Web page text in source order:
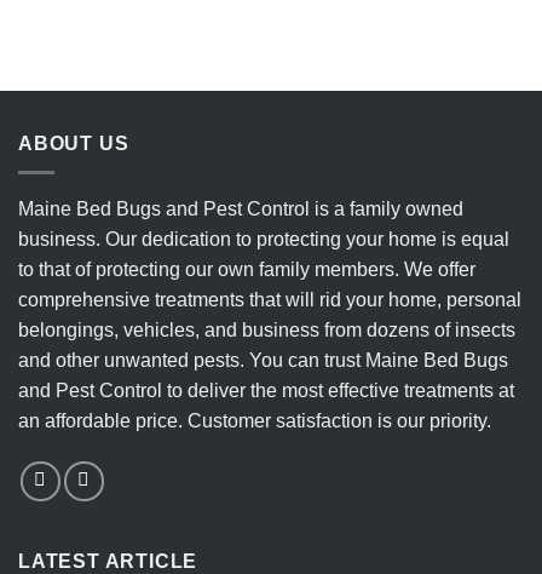
ABOUT US
Maine Bed Bugs and Pest Control is a family owned
business. Our dedication to protecting your home is equal
to that of protecting our own family members. We offer
comprehensive treatments that will rid your home, personal
belongings, vehicles, and business from dozens of insects
and other unwanted pests. You can trust Maine Bed Bugs
and Pest Control to deliver the most effective treatments at
an affordable price. Customer satisfaction is our priority.
LATEST ARTICLE